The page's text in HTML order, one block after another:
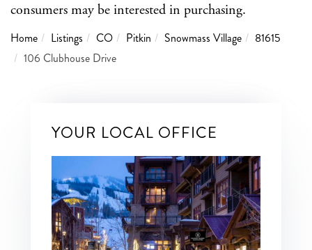
consumers may be interested in purchasing.
Home Listings CO Pitkin Snowmass Village
81615
106 Clubhouse Drive
YOUR LOCAL OFFICE